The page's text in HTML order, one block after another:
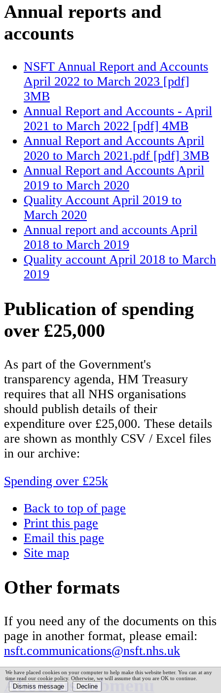
We have placed cookies on your computer to help make this website better. You can at any
time read our cookie policy. Otherwise, we will assume that you are OK to continue.
Annual reports and
accounts
NSFT Annual Report and Accounts
April 2022 to March 2023 [pdf]
3MB
Annual Report and Accounts - April
2021 to March 2022 [pdf] 4MB
Annual Report and Accounts April
2020 to March 2021.pdf [pdf] 3MB
Annual Report and Accounts April
2019 to March 2020
Quality Account April 2019 to
March 2020
Annual report and accounts April
2018 to March 2019
Quality account April 2018 to March
2019
Publication of spending
over £25,000
As part of the Government's
transparency agenda, HM Treasury
requires that all NHS organisations
should publish details of their
expenditure over £25,000. These details
are shown as monthly CSV / Excel files
in our archive:
Spending over £25k
Back to top of page
Print this page
Email this page
Site map
Other formats
If you need any of the documents on this
page in another format, please email:
nsft.communications@nsft.nhs.uk
About ussubmenu